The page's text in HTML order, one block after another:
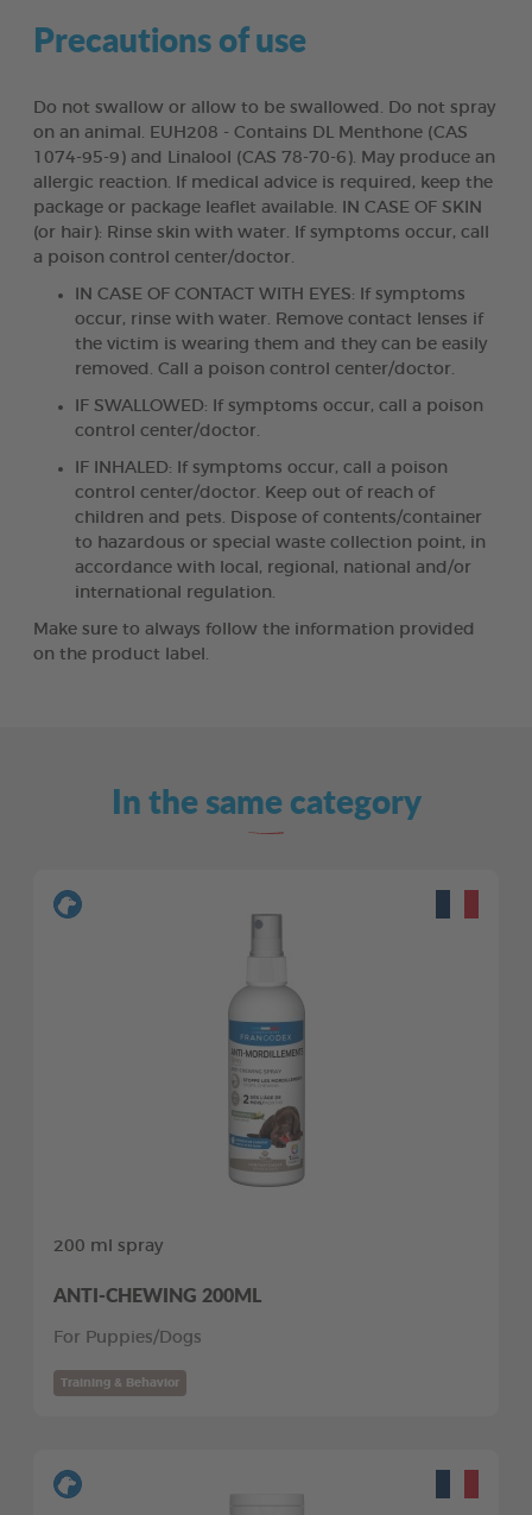
Precautions of use
Do not swallow or allow to be swallowed. Do not spray
on an animal. EUH208 - Contains DL Menthone (CAS
1074-95-9) and Linalool (CAS 78-70-6). May produce an
allergic reaction. If medical advice is required, keep the
package or package leaflet available. IN CASE OF SKIN
(or hair): Rinse skin with water. If symptoms occur, call
a poison control center/doctor.
IN CASE OF CONTACT WITH EYES: If symptoms
occur, rinse with water. Remove contact lenses if
the victim is wearing them and they can be easily
removed. Call a poison control center/doctor.
IF SWALLOWED: If symptoms occur, call a poison
control center/doctor.
IF INHALED: If symptoms occur, call a poison
control center/doctor. Keep out of reach of
children and pets. Dispose of contents/container
to hazardous or special waste collection point, in
accordance with local, regional, national and/or
international regulation.
Make sure to always follow the information provided
on the product label.
In the same category
200 ml spray
ANTI-CHEWING 200ML
For Puppies/Dogs
Training & Behavior